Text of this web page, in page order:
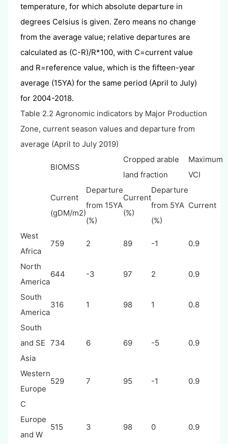
temperature, for which absolute departure in
degrees Celsius is given. Zero means no change
from the average value; relative departures are
calculated as (C-R)/R*100, with C=current value
and R=reference value, which is the fifteen-year
average (15YA) for the same period (April to July)
for 2004-2018.
Table 2.2 Agronomic indicators by Major Production
Zone, current season values and departure from
average (April to July 2019)
BIOMSS
Cropped arable
land fraction
Maximum
VCI
Current
(gDM/m2)
Departure
from 15YA
(%)
Current
(%)
Departure
from 5YA
(%)
Current
West
Africa
759 2 89 -1 0.9
North
America
644 -3 97 2 0.9
South
America
316 1 98 1 0.8
South
and SE
Asia
734 6 69 -5 0.9
Western
Europe
529 7 95 -1 0.9
C
Europe
and W
515 3 98 0 0.9